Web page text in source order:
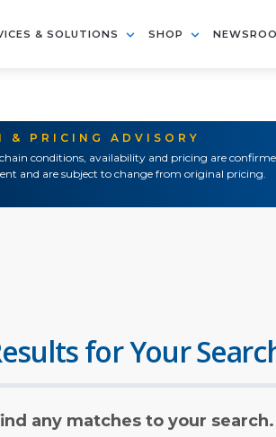
& SOLUTIONS SHOP
& PRICING ADVISORY
conditions, availability and pricing are
and are subject to change from original pricing.
for Your
any matches to your search.